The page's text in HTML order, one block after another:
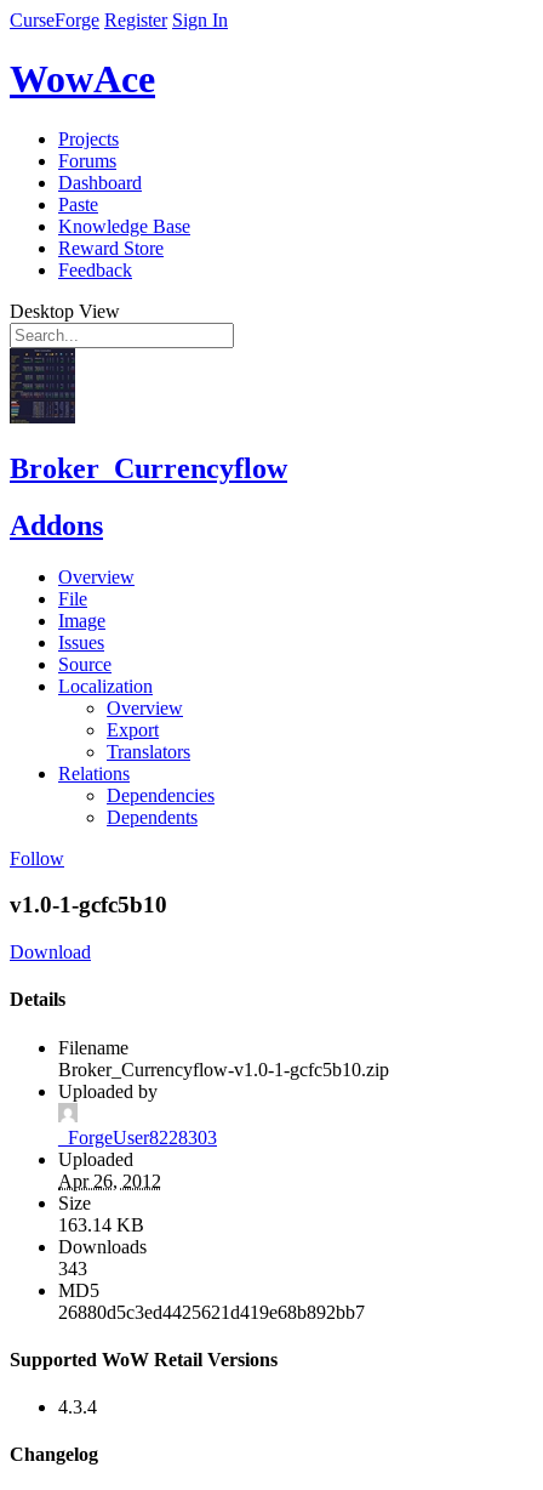
CurseForge Register Sign In
WowAce
Projects
Forums
Dashboard
Paste
Knowledge Base
Reward Store
Feedback
Desktop View
Broker_Currencyflow
Addons
Overview
File
Image
Issues
Source
Localization
Overview
Export
Translators
Relations
Dependencies
Dependents
Follow
v1.0-1-gcfc5b10
Download
Details
Filename
Broker_Currencyflow-v1.0-1-gcfc5b10.zip
Uploaded by
_ForgeUser8228303
Uploaded
Apr 26, 2012
Size
163.14 KB
Downloads
343
MD5
26880d5c3ed4425621d419e68b892bb7
Supported WoW Retail Versions
4.3.4
Changelog